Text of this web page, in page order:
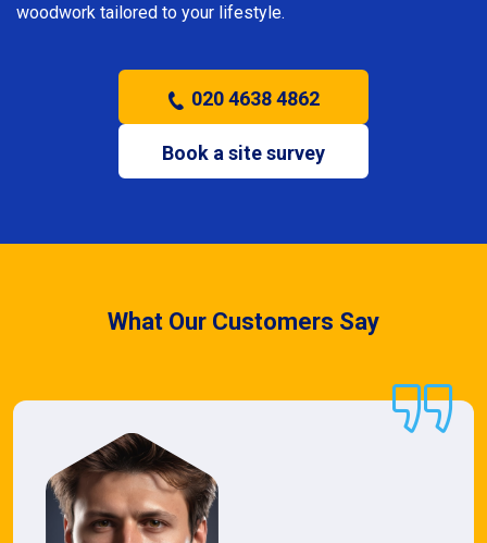
woodwork tailored to your lifestyle.
020 4638 4862
Book a site survey
What Our Customers Say